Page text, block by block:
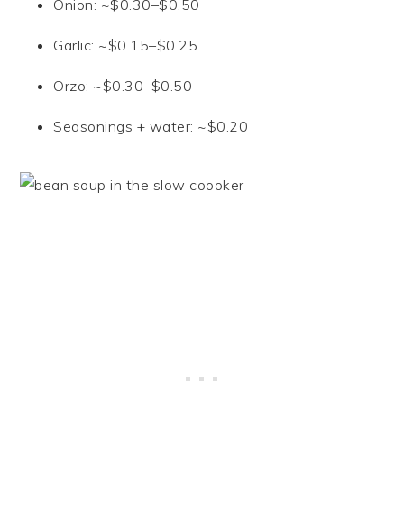
Onion: ~$0.30–$0.50
Garlic: ~$0.15–$0.25
Orzo: ~$0.30–$0.50
Seasonings + water: ~$0.20